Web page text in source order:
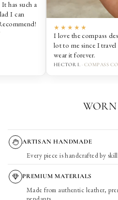
It means a
★★★★★
The quality is
the black pearl is so
piece!
SAMUEL L. · BLACK
WORN
ARTISAN HANDMADE
Every piece is handcrafted by
PREMIUM MATERIALS
Made from authentic leather,